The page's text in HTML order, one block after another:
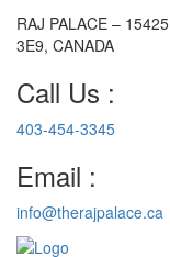
RAJ PALACE –
3E9, CANADA
Call Us :
403-454-3345
Email :
info@therajpalace.ca